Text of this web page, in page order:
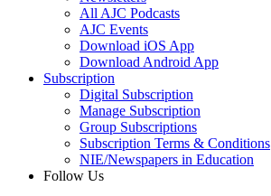
All AJC Podcasts
AJC Events
Download iOS App
Download Android App
Subscription
Digital Subscription
Manage Subscription
Group Subscriptions
Subscription Terms & Conditions
NIE/Newspapers in Education
Follow Us